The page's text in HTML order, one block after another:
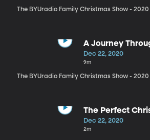
The BYUradio Family Christmas Show - 2020
A Journey
Reading
Dec 22, 2020
9m
The BYUradio Family Christmas Show - 2020
The Perfect
Dec 22, 2020
2m